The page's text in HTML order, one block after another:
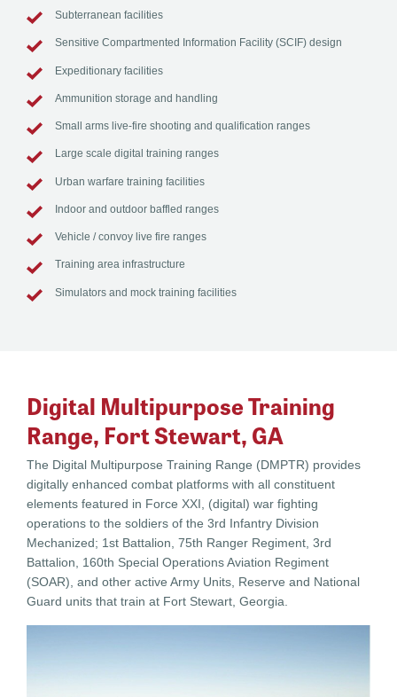
Subterranean facilities
Sensitive Compartmented Information Facility (SCIF) design
Expeditionary facilities
Ammunition storage and handling
Small arms live-fire shooting and qualification ranges
Large scale digital training ranges
Urban warfare training facilities
Indoor and outdoor baffled ranges
Vehicle / convoy live fire ranges
Training area infrastructure
Simulators and mock training facilities
Digital Multipurpose Training
Range, Fort Stewart, GA
The Digital Multipurpose Training Range (DMPTR) provides
digitally enhanced combat platforms with all constituent
elements featured in Force XXI, (digital) war fighting
operations to the soldiers of the 3rd Infantry Division
Mechanized; 1st Battalion, 75th Ranger Regiment, 3rd
Battalion, 160th Special Operations Aviation Regiment
(SOAR), and other active Army Units, Reserve and National
Guard units that train at Fort Stewart, Georgia.